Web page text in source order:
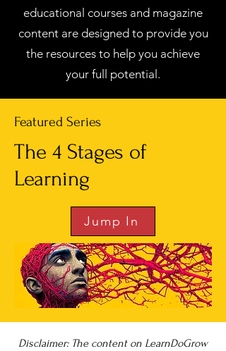
educational courses and magazine
content are designed to provide you
the resources to help you achieve
your full potential.
Featured Series
The 4 Stages of
Learning
Jump In
Disclaimer: The content on LearnDoGrow